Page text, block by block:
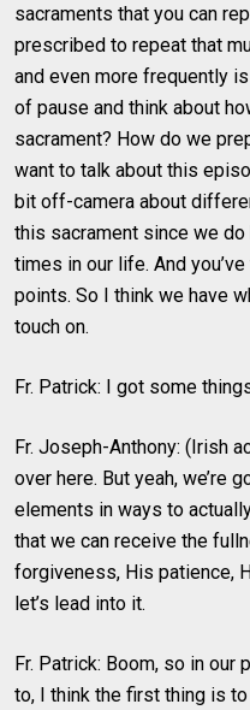
sacraments that you can
prescribed to repeat that
and even more frequently
of pause and think about
sacrament? How do we
want to talk about this
bit off-camera about
this sacrament since we
times in our life. And
points. So I think we have
touch on.
Fr. Patrick: I got some
Fr. Joseph-Anthony: (Irish
over here. But yeah, we’re
elements in ways to
that we can receive the
forgiveness, His patience,
let’s lead into it.
Fr. Patrick: Boom, so in our
to, I think the first thing is